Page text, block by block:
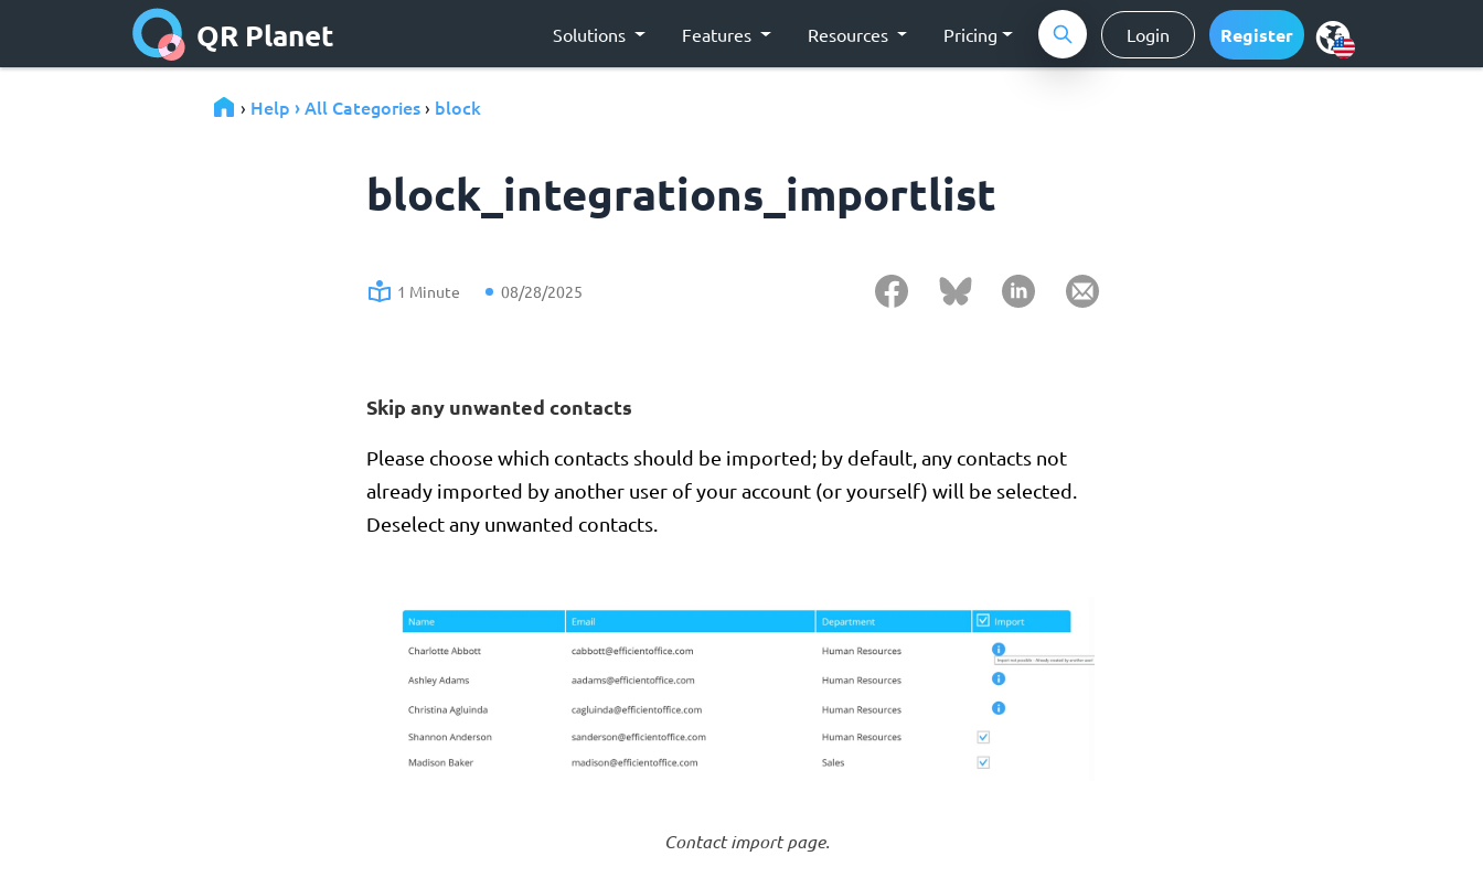
QR Planet Solutions Features Resources Pricing Login Register
› Help › All Categories › block
block_integrations_importlist
1 Minute 08/28/2025
Skip any unwanted contacts
Please choose which contacts should be imported; by default, any contacts not
already imported by another user of your account (or yourself) will be selected.
Deselect any unwanted contacts.
Contact import page.